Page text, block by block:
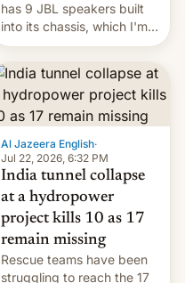
has 9 JBL speakers built
into its chassis, which I'm
sure will sound just great...
Al Jazeera English·
Jul 22, 2026, 6:32 PM
India tunnel collapse
at a hydropower
project kills 10 as 17
remain missing
Rescue teams have been
struggling to reach the 17